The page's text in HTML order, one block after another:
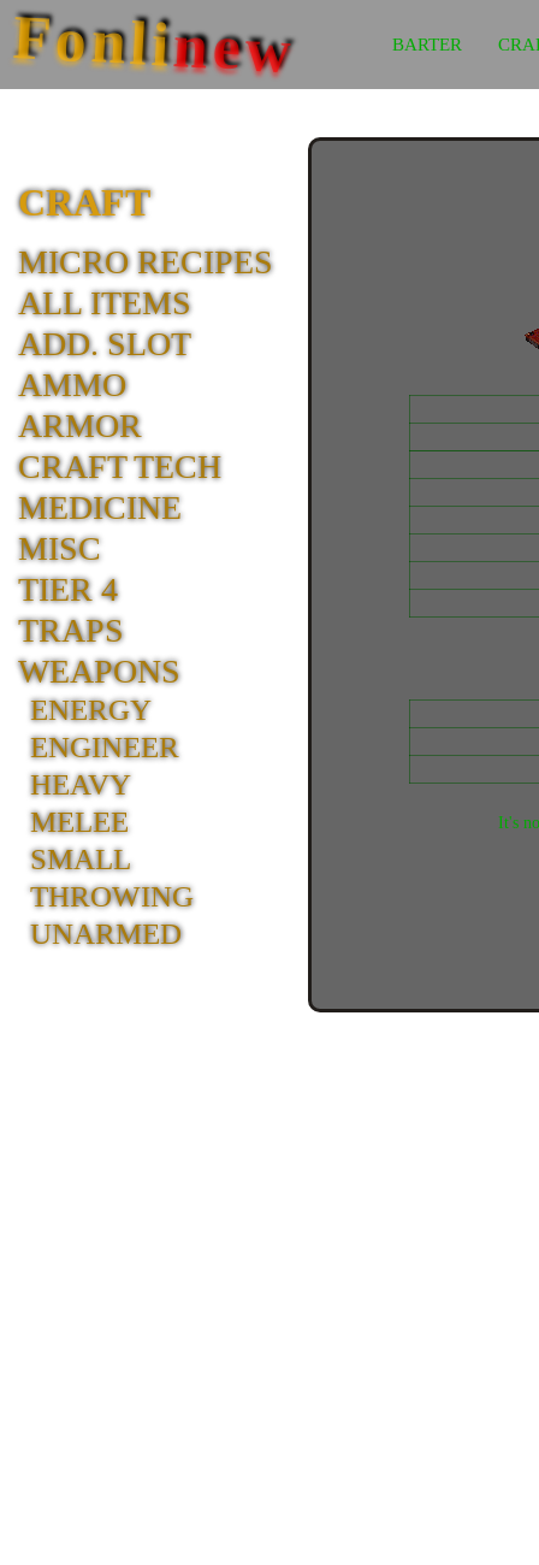
Fonlinew BARTER
CRAFT
MICRO RECIPES
ALL ITEMS
ADD. SLOT
AMMO
ARMOR
CRAFT TECH
MEDICINE
MISC
TIER 4
TRAPS
WEAPONS
ENERGY
ENGINEER
HEAVY
MELEE
SMALL
THROWING
UNARMED
It's